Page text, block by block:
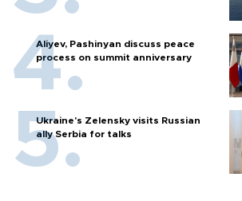
Aliyev, Pashinyan discuss peace
process on summit anniversary
Ukraine's Zelensky visits Russian
ally Serbia for talks